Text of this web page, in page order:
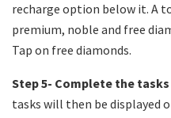
recharge option below it. A
premium, noble and free
Tap on free diamonds.
Step 5- Complete the
tasks will then be displayed